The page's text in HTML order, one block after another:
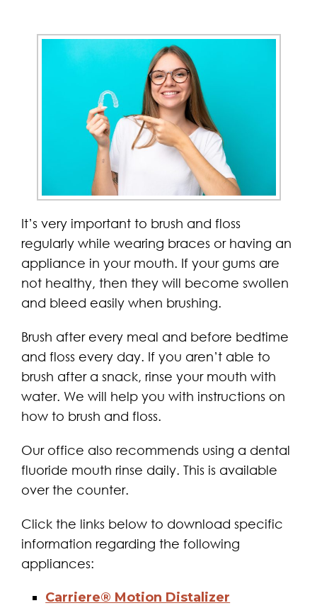
It’s very important to brush and floss
regularly while wearing braces or having an
appliance in your mouth. If your gums are
not healthy, then they will become swollen
and bleed easily when brushing.
Brush after every meal and before bedtime
and floss every day. If you aren’t able to
brush after a snack, rinse your mouth with
water. We will help you with instructions on
how to brush and floss.
Our office also recommends using a dental
fluoride mouth rinse daily. This is available
over the counter.
Click the links below to download specific
information regarding the following
appliances:
Carriere® Motion Distalizer